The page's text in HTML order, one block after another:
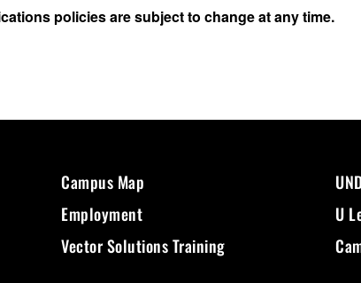
policies are subject to change at any time.
Campus Map
Employment
Vector Solutions Training
U